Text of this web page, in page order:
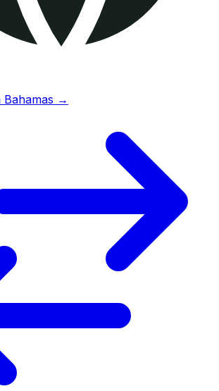
Bahamas →